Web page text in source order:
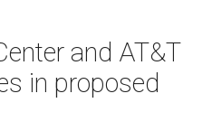
and AT&T
in proposed